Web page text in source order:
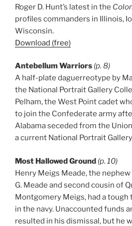
Roger D. Hunt’s latest in the
profiles commanders in Illinois,
Wisconsin.
Download (free)
Antebellum Warriors (p. 8)
A half-plate daguerreotype by
the National Portrait Gallery
Pelham, the West Point cadet
to join the Confederate army
Alabama seceded from the
a current National Portrait
Most Hallowed Ground (p. 10)
Henry Meigs Meade, the nephew
G. Meade and second cousin of
Montgomery Meigs, had a tough
in the navy. Unaccounted funds
resulted in his dismissal, but he